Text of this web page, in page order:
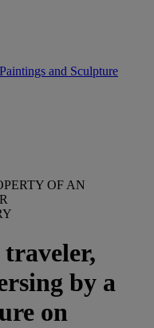
and Sculpture
OF AN
by a
on